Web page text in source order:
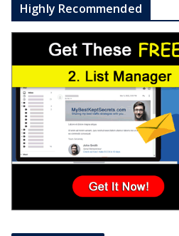
Highly Recommended